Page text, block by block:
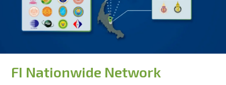
FI Nationwide Network